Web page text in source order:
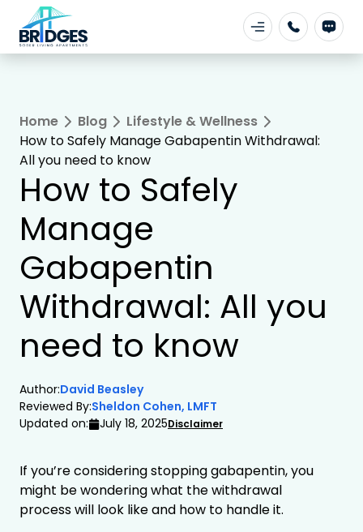
Home Blog
Lifestyle & Wellness
How to Safely Manage Gabapentin Withdrawal:
All you need to know
How to Safely
Manage
Gabapentin
Withdrawal: All you
need to know
Author:David Beasley
Reviewed By:Sheldon Cohen, LMFT
Updated on:
July 18, 2025Disclaimer
If you’re considering stopping gabapentin, you
might be wondering what the withdrawal
process will look like and how to handle it.